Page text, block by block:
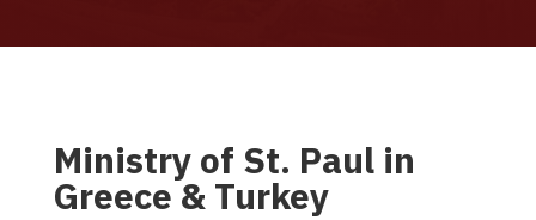
Ministry of St. Paul in
Greece & Turkey